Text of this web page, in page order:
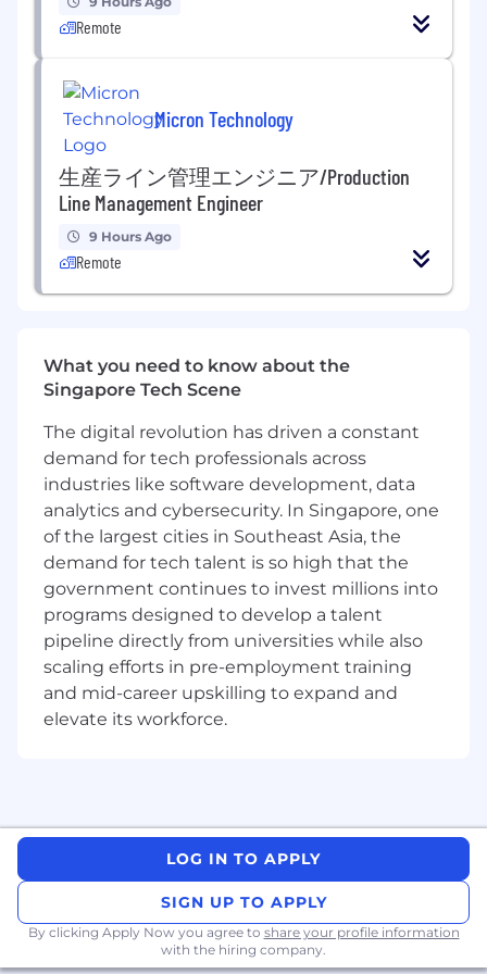
team member changes and new joiners.
Owning global projects (e.g. engagement,
Partnering with the managers and
employees - supporting HR processes and
driving the people strategy for your areas of
responsibility
Working as a truly global partner to
colleagues, especially leads, managers and
executives
Process new hires, including country-
specific on-boarding documentation,
creation of files, systems set-up, and
enrollment and processing of benefits and
the payroll process, ensuring monthly data
Liaise with payroll to guarantee smooth
salary payments.
Create purchase orders for internal
departments.
Provide administrative support to
employees for the enrollment and
processing of benefits.
Conduct regular audits of employment files
and systems to ensure they are up-to-date,
accurate, and GDPR compliant.
Continually work to better our processes,
spotting areas we can improve to drive our
function forward.
Internship experience working in an
HR/People team is beneficial, preferably in
Excellent verbal and written
communication skills.
Able to prioritize complex workloads,
Remote
Micron Technology
生産ライン管理エンジニア/Production
Line Management Engineer
9 Hours Ago
Remote
What you need to know about the
Singapore Tech Scene
The digital revolution has driven a constant
demand for tech professionals across
industries like software development, data
analytics and cybersecurity. In Singapore, one
of the largest cities in Southeast Asia, the
demand for tech talent is so high that the
government continues to invest millions into
programs designed to develop a talent
pipeline directly from universities while also
scaling efforts in pre-employment training
and mid-career upskilling to expand and
elevate its workforce.
LOG IN TO APPLY
SIGN UP TO APPLY
By clicking Apply Now you agree to share your profile information
with the hiring company.